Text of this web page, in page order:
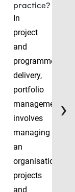
practice?
In
project
and
programme
delivery,
portfolio
management
involves
managing
an
organisation’s
projects
and
›